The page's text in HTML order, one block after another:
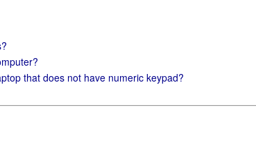
that does not have numeric keypad?